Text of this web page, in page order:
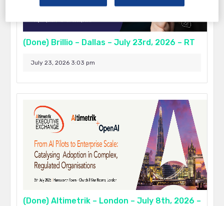
(Done) Brillio – Dallas – July 23rd, 2026 – RT
July 23, 2026 3:03 pm
(Done) Altimetrik – London – July 8th, 2026 –